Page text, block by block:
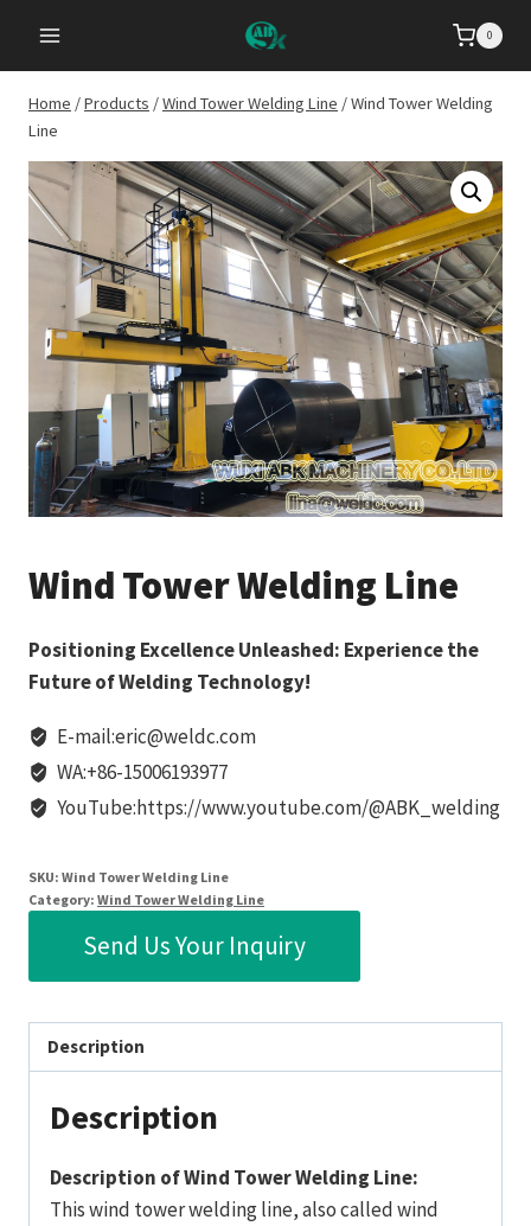
content
0
Home /Products /Wind Tower Welding Line /Wind Tower Welding
Line
Wind Tower Welding Line
Positioning Excellence Unleashed: Experience the
Future of Welding Technology!
E-mail:eric@weldc.com
WA:+86-15006193977
YouTube:https://www.youtube.com/@ABK_welding
SKU: Wind Tower Welding Line
Category: Wind Tower Welding Line
Send Us Your Inquiry
Description
Description
Description of Wind Tower Welding Line:
This wind tower welding line, also called wind